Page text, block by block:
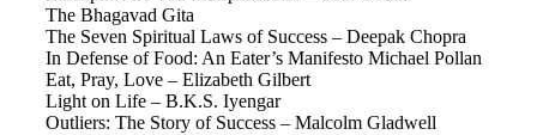
The Bhagavad Gita
The Seven Spiritual Laws of Success – Deepak Chopra
In Defense of Food: An Eater’s Manifesto Michael Pollan
Eat, Pray, Love – Elizabeth Gilbert
Light on Life – B.K.S. Iyengar
Outliers: The Story of Success – Malcolm Gladwell